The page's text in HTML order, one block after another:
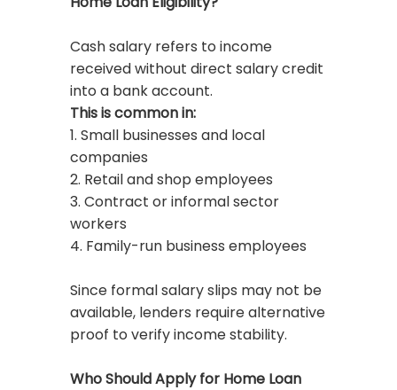
Cash salary refers to income
received without direct salary credit
into a bank account.
This is common in:
1. Small businesses and local
companies
2. Retail and shop employees
3. Contract or informal sector
workers
4. Family-run business employees
Since formal salary slips may not be
available, lenders require alternative
proof to verify income stability.
Who Should Apply for Home Loan